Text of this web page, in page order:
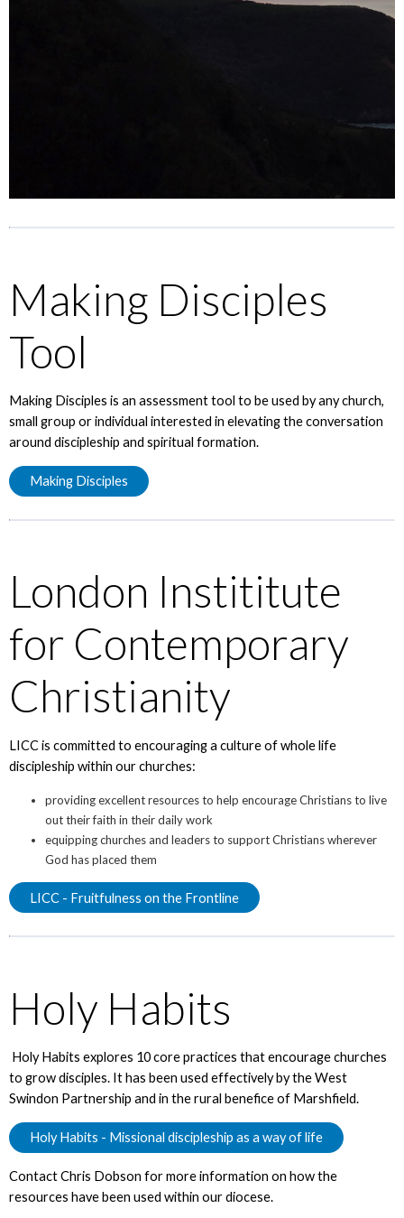
Making Disciples
Tool
Making Disciples is an assessment tool to be used by any church,
small group or individual interested in elevating the conversation
around discipleship and spiritual formation.
Making Disciples
London Instititute
for Contemporary
Christianity
LICC is committed to encouraging a culture of whole life
discipleship within our churches:
providing excellent resources to help encourage Christians to live
out their faith in their daily work
equipping churches and leaders to support Christians wherever
God has placed them
LICC - Fruitfulness on the Frontline
Holy Habits
Holy Habits explores 10 core practices that encourage churches
to grow disciples. It has been used effectively by the West
Swindon Partnership and in the rural benefice of Marshfield.
Holy Habits - Missional discipleship as a way of life
Contact Chris Dobson for more information on how the
resources have been used within our diocese.